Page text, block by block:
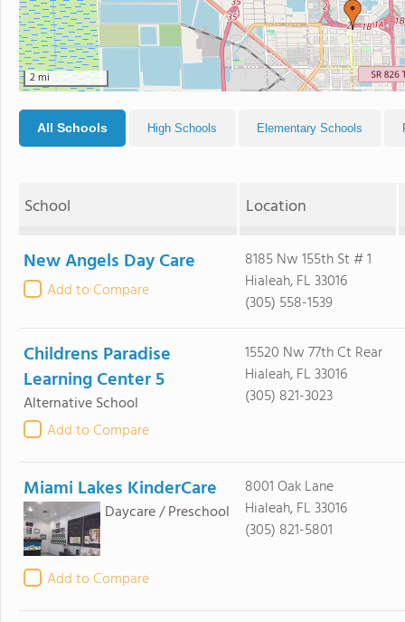
2 mi
All Schools High Schools Elementary Schools
School Location
New Angels Day Care
Add to Compare
8185 Nw 155th St # 1
Hialeah, FL 33016
(305) 558-1539
Childrens Paradise
Learning Center 5
Alternative School
Add to Compare
15520 Nw 77th Ct Rear
Hialeah, FL 33016
(305) 821-3023
Miami Lakes KinderCare
Daycare / Preschool
Add to Compare
8001 Oak Lane
Hialeah, FL 33016
(305) 821-5801